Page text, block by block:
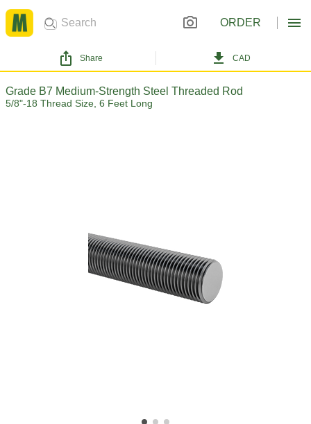
ORDER
Share CAD
Grade B7 Medium-Strength Steel Threaded Rod
5/8"-18 Thread Size, 6 Feet Long